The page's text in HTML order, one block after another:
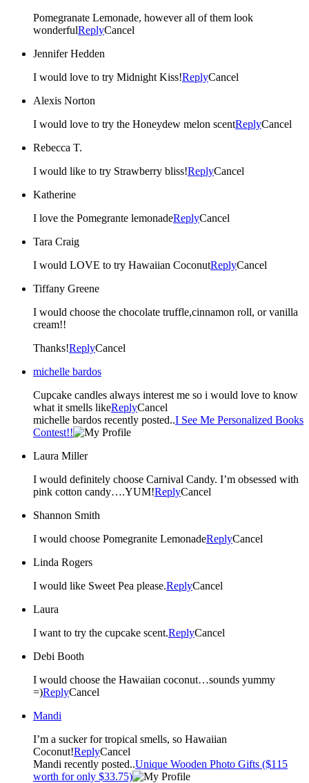
Pomegranate Lemonade, however all of them look
wonderfulReplyCancel
Jennifer Hedden
I would love to try Midnight Kiss!ReplyCancel
Alexis Norton
I would love to try the Honeydew melon scentReplyCancel
Rebecca T.
I would like to try Strawberry bliss!ReplyCancel
Katherine
I love the Pomegrante lemonadeReplyCancel
Tara Craig
I would LOVE to try Hawaiian CoconutReplyCancel
Tiffany Greene
I would choose the chocolate truffle,cinnamon roll, or vanilla
cream!!
Thanks!ReplyCancel
michelle bardos
Cupcake candles always interest me so i would love to know
what it smells likeReplyCancel
michelle bardos recently posted..I See Me Personalized Books
Contest!!
Laura Miller
I would definitely choose Carnival Candy. I’m obsessed with
pink cotton candy….YUM!ReplyCancel
Shannon Smith
I would choose Pomegranite LemonadeReplyCancel
Linda Rogers
I would like Sweet Pea please.ReplyCancel
Laura
I want to try the cupcake scent.ReplyCancel
Debi Booth
I would choose the Hawaiian coconut…sounds yummy
=)ReplyCancel
Mandi
I’m a sucker for tropical smells, so Hawaiian
Coconut!ReplyCancel
Mandi recently posted..Unique Wooden Photo Gifts ($115
worth for only $33.75)